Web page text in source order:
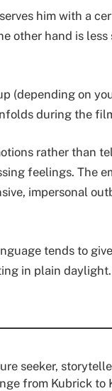
him with a
other hand is
(depending on
during the
rather than
feelings. The
impersonal
tends to
in plain daylight.
seeker,
from Kubrick to